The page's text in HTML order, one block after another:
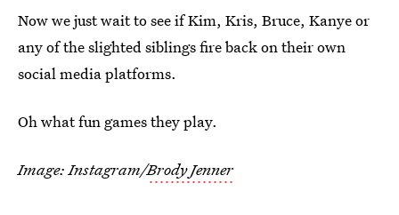
Now we just wait to see if Kim, Kris, Bruce, Kanye or
any of the slighted siblings fire back on their own
social media platforms.
Oh what fun games they play.
Image: Instagram/Brody Jenner